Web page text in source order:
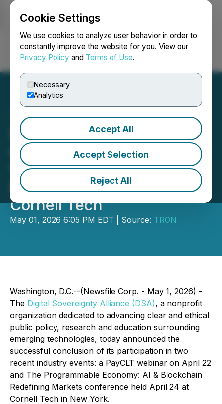
Cookie Settings
We use cookies to analyze user behavior in order to
constantly improve the website for you. View our
Privacy Policy and Terms of Use.
Necessary
Analytics
Accept All
Accept Selection
Reject All
Login Search Français
DSA Addresses the Future
of Payments at PayCLT
Webinar and AI &
Blockchain Conference at
Cornell Tech
May 01, 2026 6:05 PM EDT | Source: TRON
Washington, D.C.--(Newsfile Corp. - May 1, 2026) -
The Digital Sovereignty Alliance (DSA), a nonprofit
organization dedicated to advancing clear and ethical
public policy, research and education surrounding
emerging technologies, today announced the
successful conclusion of its participation in two
recent industry events: a PayCLT webinar on April 22
and The Programmable Economy: AI & Blockchain
Redefining Markets conference held April 24 at
Cornell Tech in New York.